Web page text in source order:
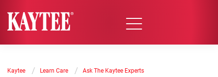
Kaytee / Learn Care / Ask The Kaytee Experts